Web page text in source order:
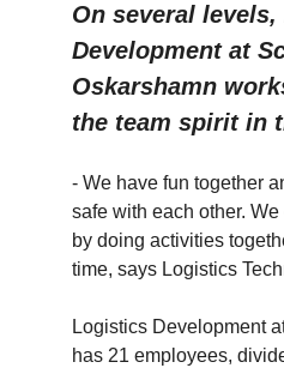
On several
Development at
Oskarshamn
the team spirit in
- We have fun together
safe with each other.
by doing activities
time, says Logistics
Logistics Development
has 21 employees,